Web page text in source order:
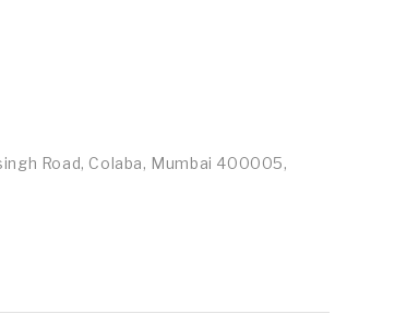
Road, Colaba, Mumbai 400005,